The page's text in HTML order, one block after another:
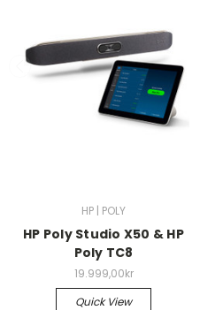
HP | POLY
HP Poly Studio X50 & HP
Poly TC8
19.999,00kr
Quick View